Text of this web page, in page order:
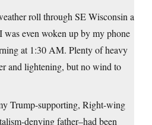
roll through SE Wisconsin a
was even woken up by my phone
at 1:30 AM. Plenty of heavy
and lightening, but no wind to
Trump-supporting, Right-wing
denying father–had been